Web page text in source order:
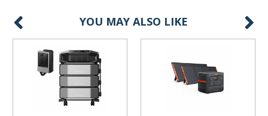
YOU MAY ALSO LIKE